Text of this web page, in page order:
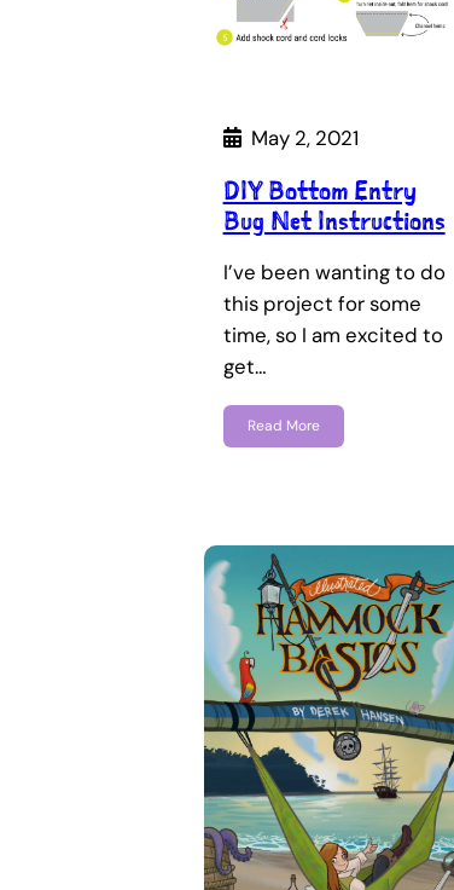
May 2, 2021
DIY Bottom Entry
Bug Net Instructions
I’ve been wanting to do
this project for some
time, so I am excited to
get…
Read More